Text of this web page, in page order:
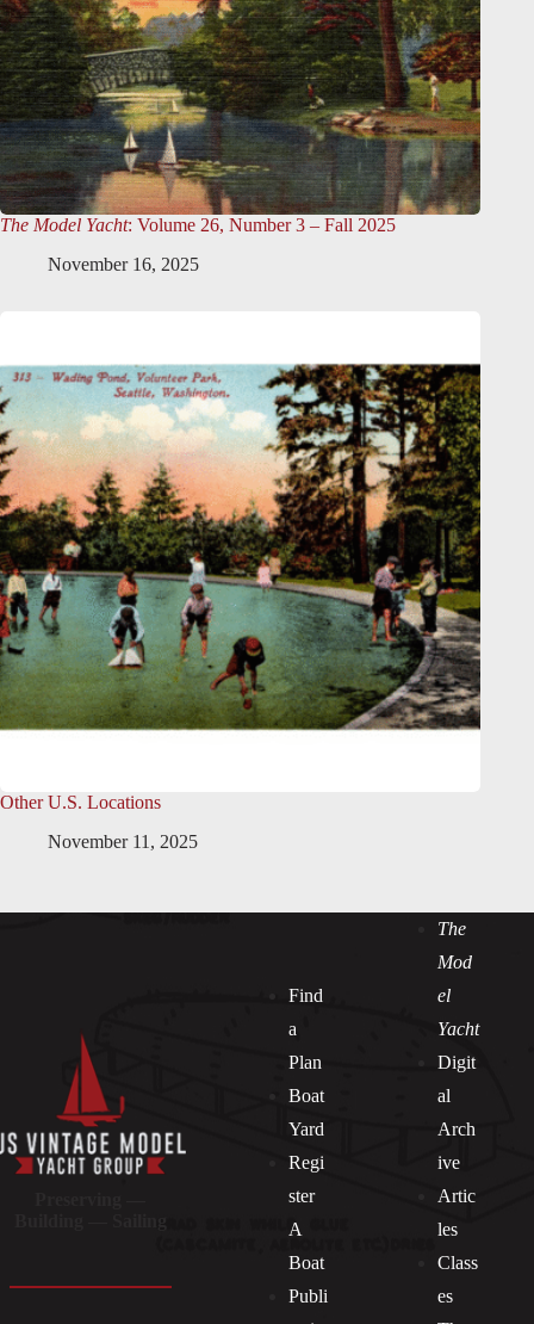
The Model Yacht: Volume 26, Number 3 – Fall 2025
November 16, 2025
Other U.S. Locations
November 11, 2025
Find
a
Plan
Boat
Yard
Regi
ster
A
Boat
Publi
The
Mod
el
Yacht
Digit
al
Arch
ive
Artic
les
Class
es